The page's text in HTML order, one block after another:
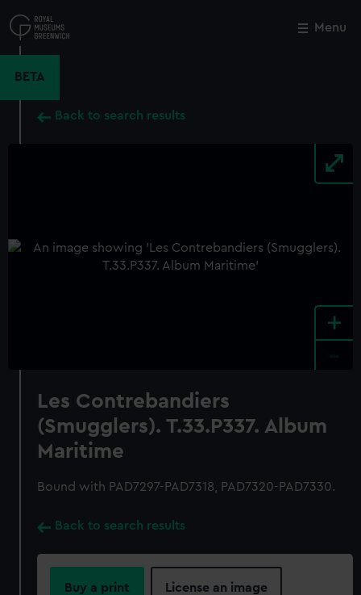
to
main
Menu
BETA
Back to search results
+
Les Contrebandiers
(Smugglers). T.33.P337. Album
Maritime
Bound with PAD7297-PAD7318, PAD7320-PAD7330.
Back to search results
Buy a print License an image
Close